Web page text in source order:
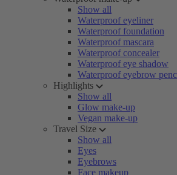
Show all
Waterproof eyeliner
Waterproof foundation
Waterproof mascara
Waterproof concealer
Waterproof eye shadow
Waterproof eyebrow
Highlights
Show all
Glow make-up
Vegan make-up
Travel Size
Show all
Eyes
Eyebrows
Face makeup